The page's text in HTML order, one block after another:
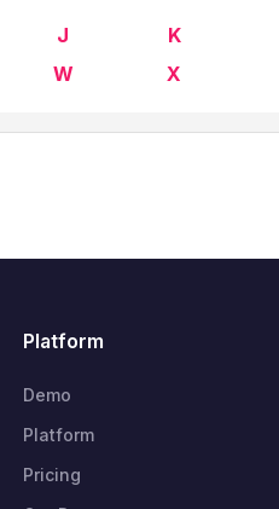
J K
W
X
Platform
Demo
Platform
Pricing